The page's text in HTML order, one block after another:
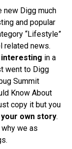
new Digg much
and popular
“Lifestyle”
related news.
in a
went to Digg
Summit
Know About
copy it but you
own story.
we as